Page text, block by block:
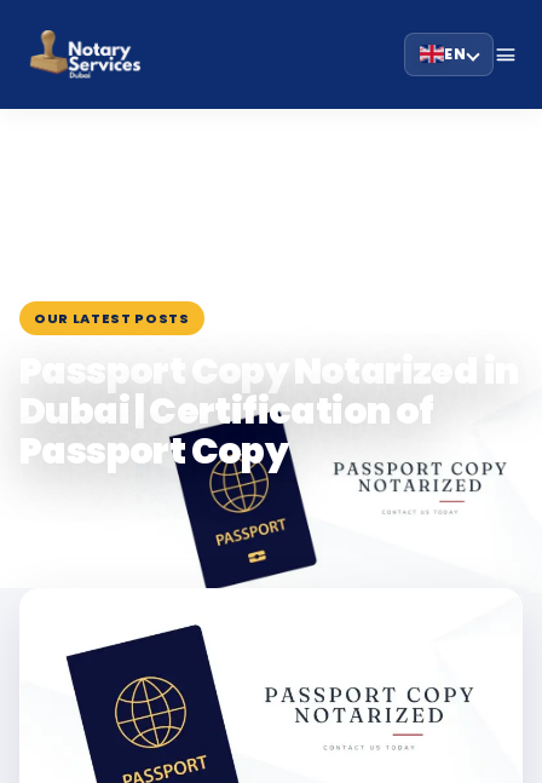
EN
OUR LATEST POSTS
Passport Copy Notarized in
Dubai | Certification of
Passport Copy